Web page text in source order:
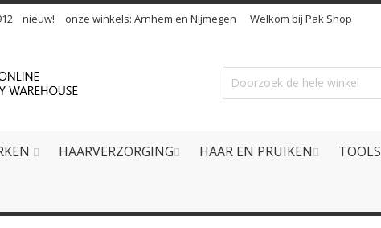
nieuw! onze winkels: Arnhem en Nijmegen Welkom bij Pak Shop
HAARVERZORGING HAAR EN PRUIKEN TOOLS